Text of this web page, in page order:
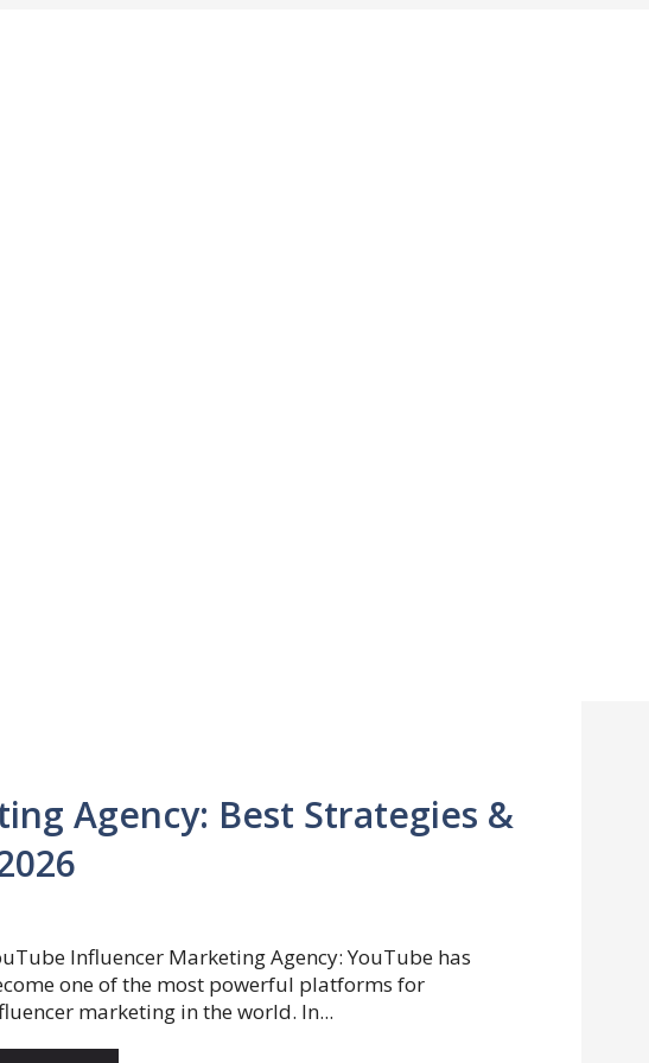
Agency: Best Strategies &
Influencer Marketing Agency: YouTube has
one of the most powerful platforms for
marketing in the world. In...